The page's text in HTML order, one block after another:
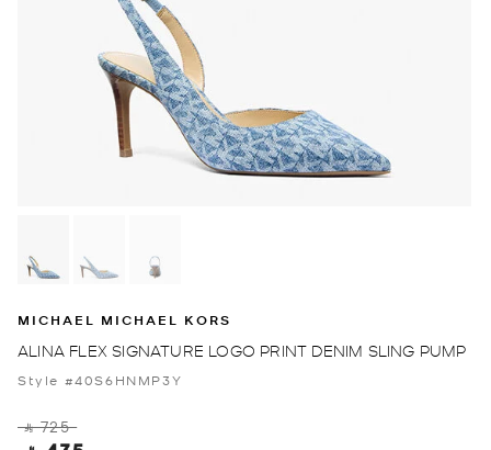
MICHAEL MICHAEL KORS
ALINA FLEX SIGNATURE LOGO PRINT DENIM SLING PUMP
Style #40S6HNMP3Y
‎ ⃁ 725 ‎